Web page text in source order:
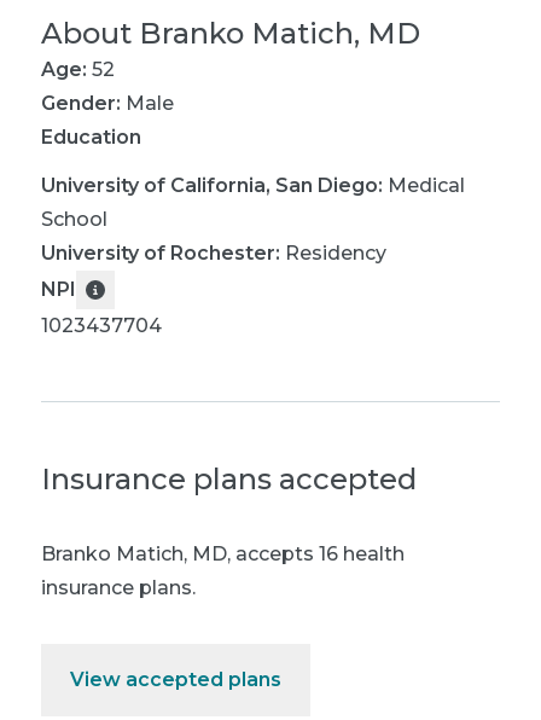
About Branko Matich, MD
Age: 52
Gender: Male
Education
University of California, San Diego: Medical
School
University of Rochester: Residency
NPI
1023437704
Insurance plans accepted
Branko Matich, MD, accepts 16 health
insurance plans.
View accepted plans